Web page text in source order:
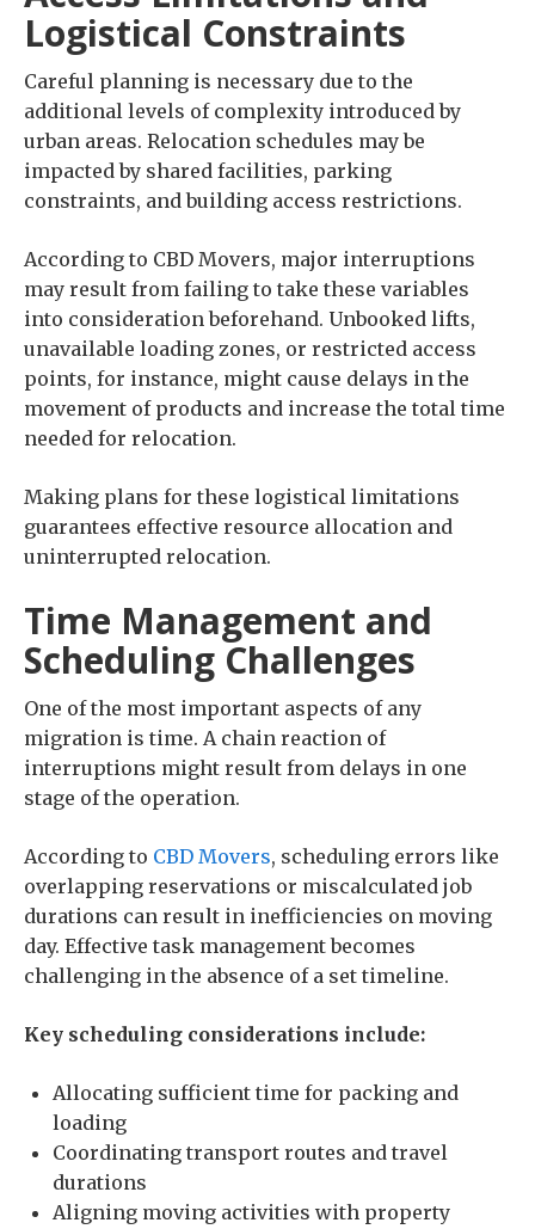
Logistical Constraints
Careful planning is necessary due to the
additional levels of complexity introduced by
urban areas. Relocation schedules may be
impacted by shared facilities, parking
constraints, and building access restrictions.
According to CBD Movers, major interruptions
may result from failing to take these variables
into consideration beforehand. Unbooked lifts,
unavailable loading zones, or restricted access
points, for instance, might cause delays in the
movement of products and increase the total time
needed for relocation.
Making plans for these logistical limitations
guarantees effective resource allocation and
uninterrupted relocation.
Time Management and
Scheduling Challenges
One of the most important aspects of any
migration is time. A chain reaction of
interruptions might result from delays in one
stage of the operation.
According to CBD Movers, scheduling errors like
overlapping reservations or miscalculated job
durations can result in inefficiencies on moving
day. Effective task management becomes
challenging in the absence of a set timeline.
Key scheduling considerations include:
Allocating sufficient time for packing and
loading
Coordinating transport routes and travel
durations
Aligning moving activities with property